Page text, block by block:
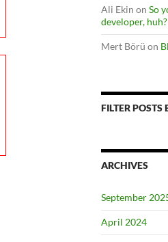
Ali Ekin on So
developer, huh?
Mert Börü on
FILTER POSTS
ARCHIVES
September
April 2024